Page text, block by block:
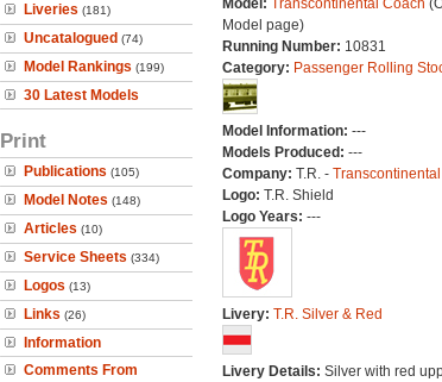
Liveries (181)
Uncatalogued (74)
Model Rankings (199)
30 Latest Models
Print
Publications (105)
Model Notes (148)
Articles (10)
Service Sheets (334)
Logos (13)
Links (26)
Information
Comments From
Model: Transcontinental Coach
Model page)
Running Number: 10831
Category: Passenger Rolling
Model Information: ---
Models Produced: ---
Company: T.R. - Transcontinental
Logo: T.R. Shield
Logo Years: ---
Livery: T.R. Silver & Red
Livery Details: Silver with red